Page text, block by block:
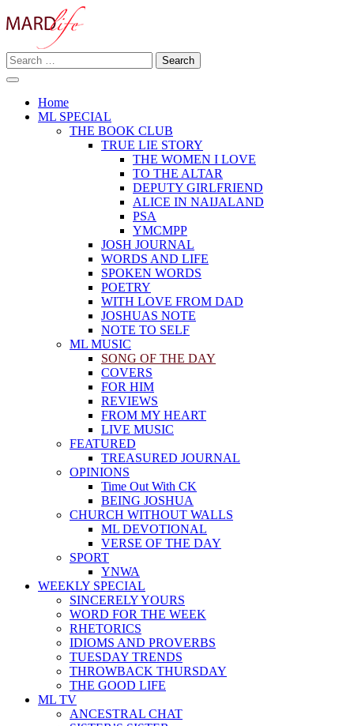
to
MARD LIFE
Making A Real Difference.
Search
for:
Home
ML SPECIAL
THE BOOK CLUB
TRUE LIE STORY
THE WOMEN I LOVE
TO THE ALTAR
DEPUTY GIRLFRIEND
ALICE IN NAIJALAND
PSA
YMCMPP
JOSH JOURNAL
WORDS AND LIFE
SPOKEN WORDS
POETRY
WITH LOVE FROM DAD
JOSHUAS NOTE
NOTE TO SELF
ML MUSIC
SONG OF THE DAY
COVERS
FOR HIM
REVIEWS
FROM MY HEART
LIVE MUSIC
FEATURED
TREASURED JOURNAL
OPINIONS
Time Out With CK
BEING JOSHUA
CHURCH WITHOUT WALLS
ML DEVOTIONAL
VERSE OF THE DAY
SPORT
YNWA
WEEKLY SPECIAL
SINCERELY YOURS
WORD FOR THE WEEK
RHETORICS
IDIOMS AND PROVERBS
TUESDAY TRENDS
THROWBACK THURSDAY
THE GOOD LIFE
ML TV
ANCESTRAL CHAT